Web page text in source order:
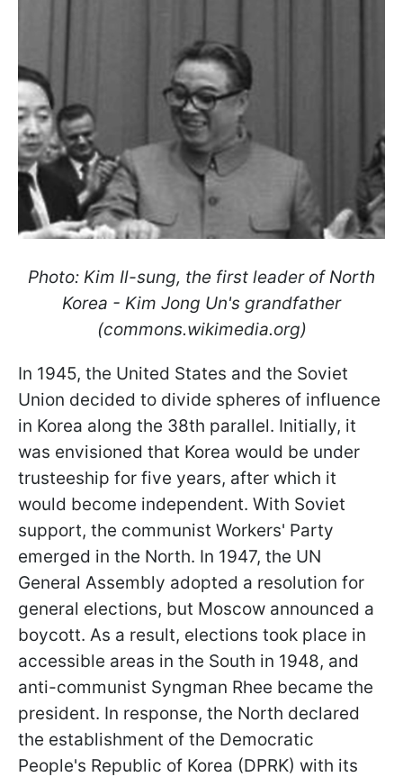
Photo: Kim Il-sung, the first leader of North
Korea - Kim Jong Un's grandfather
(commons.wikimedia.org)
In 1945, the United States and the Soviet
Union decided to divide spheres of influence
in Korea along the 38th parallel. Initially, it
was envisioned that Korea would be under
trusteeship for five years, after which it
would become independent. With Soviet
support, the communist Workers' Party
emerged in the North. In 1947, the UN
General Assembly adopted a resolution for
general elections, but Moscow announced a
boycott. As a result, elections took place in
accessible areas in the South in 1948, and
anti-communist Syngman Rhee became the
president. In response, the North declared
the establishment of the Democratic
People's Republic of Korea (DPRK) with its